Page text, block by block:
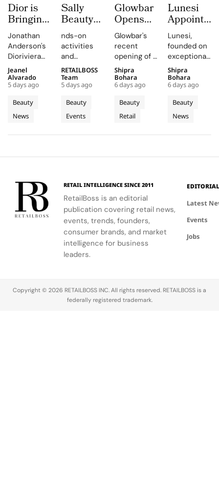
Dior is
Bringing
Dioriviera
Summer
2026
Beauty
and
Couture
Fragrance
to
Bodrum
Jonathan
Anderson's
Dioriviera
chapter
celebrates
Christian
Bérard's
artistry,
featuring
motifs.
Beauty
News
Jeanel
Alvarado
5 days ago
Sally
Beauty
Brings
Back
COLORfest
With
New Five
Stop
Campus
Tour
nds-on
activities
and
exclusive
giveaways,
will inspire
students to
explore
their beauty
identities
Beauty
Events
RETAILBOSS
Team
5 days ago
Glowbar
Opens
Studio
Number
27 in
Fishtown,
Near
Downtown
Philadelphia
Glowbar's
recent
opening of a
studio in
Fishtown,
Philadelphia,
highlights
the brand's
strategic
urban
Beauty
Retail
Shipra
Bohara
6 days ago
Lunesi
Appoints
Elsa
Hosk as
Global
Brand
to Lead a
New
Chapter
in
Premium
Haircare
Lunesi,
founded on
exceptional
formulations,
is redefining
luxury
haircare
with a focus
on science
Beauty
News
Shipra
Bohara
6 days ago
RETAIL INTELLIGENCE SINCE 2011
RetailBoss is an editorial
publication covering retail news,
events, trends, founders,
consumer brands, and market
intelligence for business
leaders.
EDITORIAL
Latest
Events
Jobs
Copyright © 2026 RETAILBOSS INC. All rights reserved. RETAILBOSS is a
federally registered trademark.